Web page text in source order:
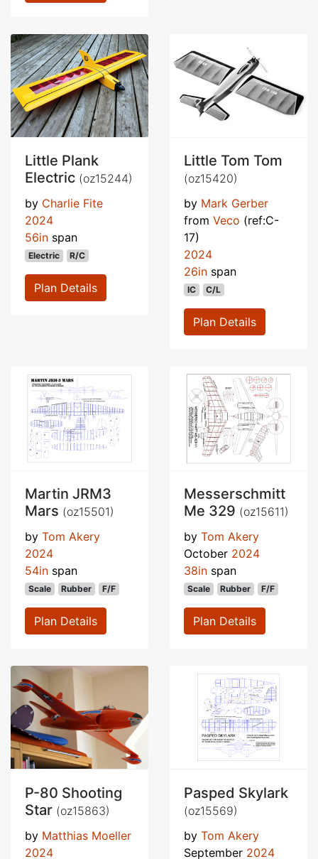
Little Plank
Electric (oz15244)
by Charlie Fite
2024
56in span
Electric R/C
Plan Details
Little Tom Tom
(oz15420)
by Mark Gerber
from Veco (ref:C-
17)
2024
26in span
IC C/L
Plan Details
Martin JRM3
Mars (oz15501)
by Tom Akery
2024
54in span
Scale Rubber F/F
Plan Details
Messerschmitt
Me 329 (oz15611)
by Tom Akery
October 2024
38in span
Scale Rubber F/F
Plan Details
P-80 Shooting
Star (oz15863)
by Matthias Moeller
2024
Pasped Skylark
(oz15569)
by Tom Akery
September 2024